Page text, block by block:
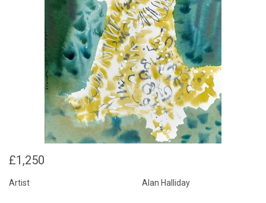
£1,250
Artist Alan Halliday